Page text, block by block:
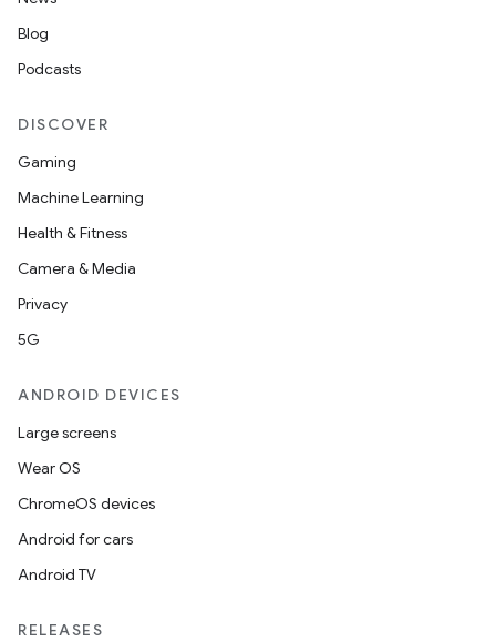
Blog
Podcasts
DISCOVER
Gaming
Machine Learning
Health & Fitness
Camera & Media
Privacy
5G
ANDROID DEVICES
Large screens
Wear OS
ChromeOS devices
Android for cars
Android TV
RELEASES